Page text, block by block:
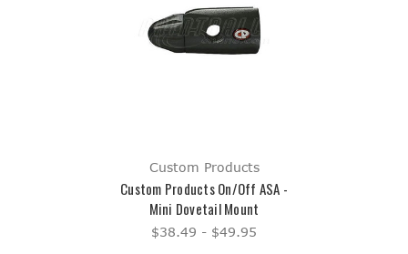
Custom Products
Custom Products On/Off ASA -
Mini Dovetail Mount
$38.49 - $49.95